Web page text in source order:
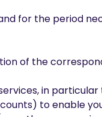
for the period
of the
in particular
to enable